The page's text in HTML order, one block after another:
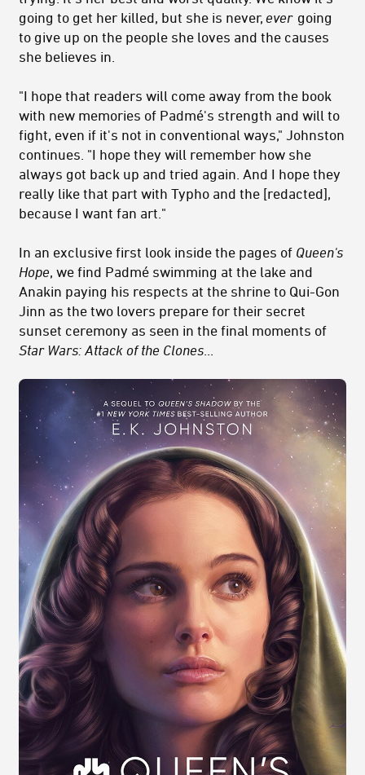
going to get her killed, but she is never,ever going
to give up on the people she loves and the causes
she believes in.
"I hope that readers will come away from the book
with new memories of Padmé's strength and will to
fight, even if it's not in conventional ways," Johnston
continues. "I hope they will remember how she
always got back up and tried again. And I hope they
really like that part with Typho and the [redacted],
because I want fan art."
In an exclusive first look inside the pages of Queen's
Hope, we find Padmé swimming at the lake and
Anakin paying his respects at the shrine to Qui-Gon
Jinn as the two lovers prepare for their secret
sunset ceremony as seen in the final moments of
Star Wars: Attack of the Clones